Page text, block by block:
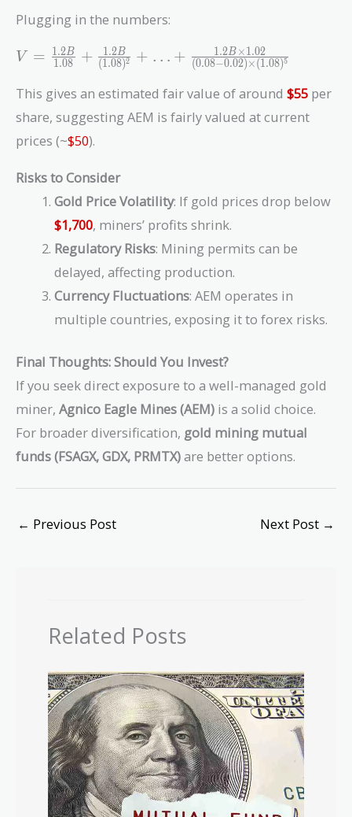
Plugging in the numbers:
V =
\frac{1.2B}
{1.08} +
\frac{1.2B}
{(1.08)^2}
+ … +
\times
1.02}{(0.08
- 0.02)
\times
(1.08)^5}
V = 1.08
1.2B + (1.08)2
1.2B + … + (0.08−0.02)×(1.08)5
1.2B ×1.02
This gives an estimated fair value of around $55 per
share, suggesting AEM is fairly valued at current
prices (~$50).
Risks to Consider
Gold Price Volatility: If gold prices drop below
$1,700, miners’ profits shrink.
Regulatory Risks: Mining permits can be
delayed, affecting production.
Currency Fluctuations: AEM operates in
multiple countries, exposing it to forex risks.
Final Thoughts: Should You Invest?
If you seek direct exposure to a well-managed gold
miner, Agnico Eagle Mines (AEM) is a solid choice.
For broader diversification, gold mining mutual
funds (FSAGX, GDX, PRMTX)are better options.
← Previous Post Next Post →
Related Posts